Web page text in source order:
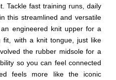
Tackle fast training runs, daily
this streamlined and versatile
engineered knit upper for a
fit, with a knit tongue, just like
the rubber midsole for a
so you can feel connected
feels more like the iconic